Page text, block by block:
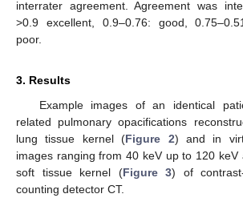
interrater agreement. Agreement was
>0.9 excellent, 0.9–0.76: good,
poor.
3. Results
Example images of an identical
related pulmonary opacifications
lung tissue kernel (Figure 2) and in
images ranging from 40 keV up to 120 keV
soft tissue kernel (Figure 3) of
counting detector CT.